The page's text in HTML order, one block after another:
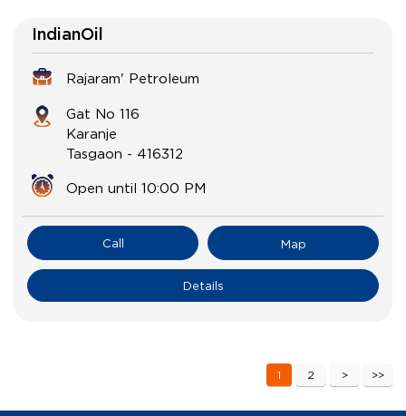
IndianOil
Rajaram' Petroleum
Gat No 116
Karanje
Tasgaon - 416312
Open until 10:00 PM
Call Map
Details
1 2